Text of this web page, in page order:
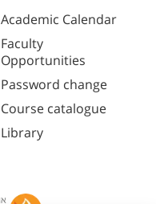
Academic Calendar
Faculty
Opportunities
Password change
Course catalogue
Library